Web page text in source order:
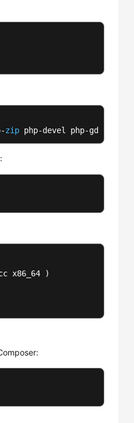
zip php-devel php-gd php-
x86_64 )